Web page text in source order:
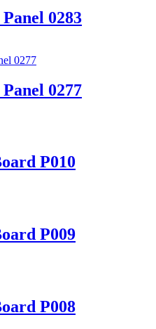
0283
0277
P010
P009
P008